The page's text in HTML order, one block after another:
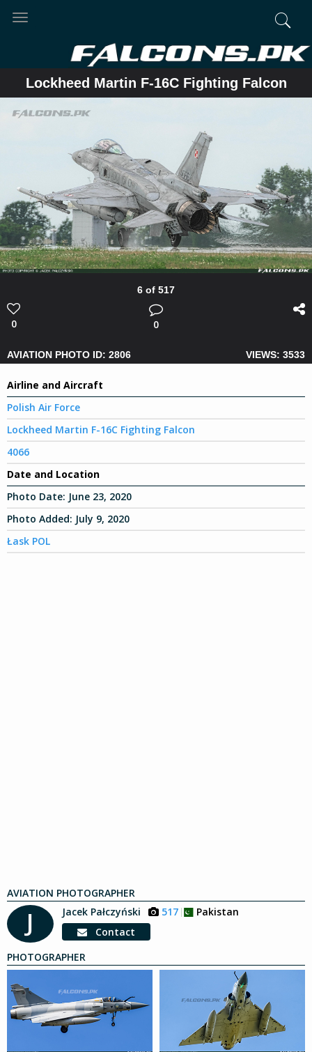
Toggle
Lockheed Martin F-16C Fighting Falcon
6 of 517
0 0
AVIATION PHOTO ID: 2806 VIEWS: 3533
Airline and Aircraft
Polish Air Force
Lockheed Martin F-16C Fighting Falcon
4066
Date and Location
Photo Date: June 23, 2020
Photo Added: July 9, 2020
Łask POL
AVIATION PHOTOGRAPHER
J Jacek Pałczyński 517
Pakistan
Contact
PHOTOGRAPHER